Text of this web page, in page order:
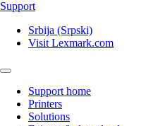
Support
Srbija (Srpski)
Visit Lexmark.com
Support home
Printers
Solutions